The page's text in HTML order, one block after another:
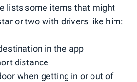
lists some items that might
or two with drivers like him:
in the app
distance
when getting in or out of